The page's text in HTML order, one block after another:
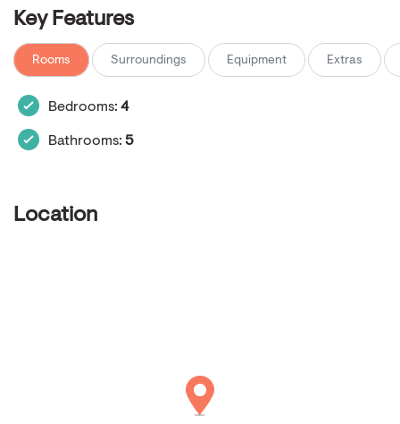
Key Features
Rooms Surroundings Equipment Extras
Bedrooms: 4
Bathrooms: 5
Location